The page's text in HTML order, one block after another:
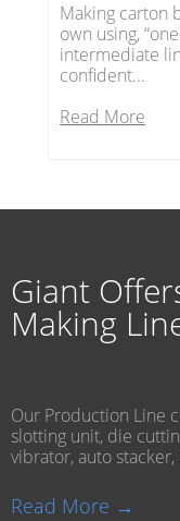
Making carton
own using,
intermediate
confident...
Read More
Giant
Making
Our Production Line
slotting unit, die
vibrator, auto stacker,
Read More →